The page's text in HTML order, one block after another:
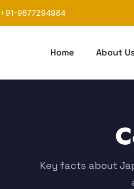
+91-9877294984
Home About
Key facts about